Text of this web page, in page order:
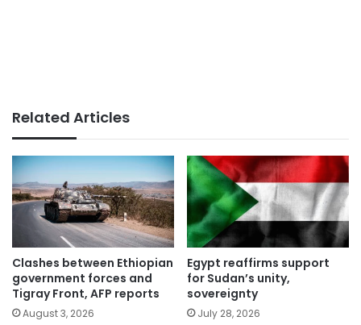
Related Articles
Clashes between Ethiopian
government forces and
Tigray Front, AFP reports
August 3, 2026
Egypt reaffirms support
for Sudan’s unity,
sovereignty
July 28, 2026